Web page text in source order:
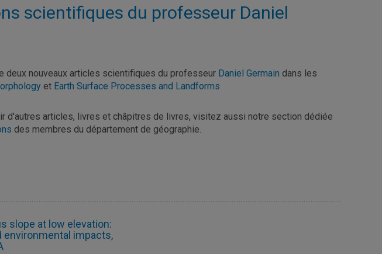
scientifiques du professeur Daniel
deux nouveaux articles scientifiques du professeur Daniel Germain dans les
et Earth Surface Processes and Landforms
d'autres articles, livres et châpitres de livres, visitez aussi notre section dédiée
des membres du département de géographie.
slope at low elevation:
environmental impacts,